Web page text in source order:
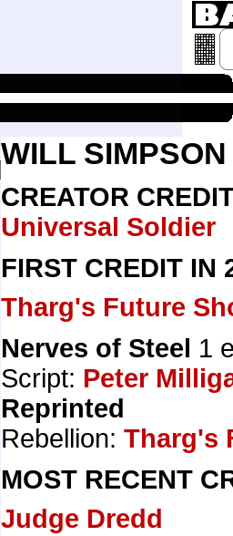
WILL SIMPSON
CREATOR
Universal Soldier
FIRST CREDIT IN
Tharg's Future
Nerves of Steel 1
Script: Peter
Reprinted
Rebellion: Tharg's
MOST RECENT
Judge Dredd